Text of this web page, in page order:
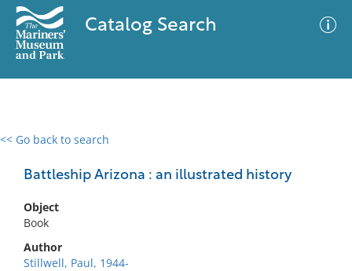
Catalog Search
<< Go back to search
Battleship Arizona : an illustrated history
Object
Book
Author
Stillwell, Paul, 1944-
0 results